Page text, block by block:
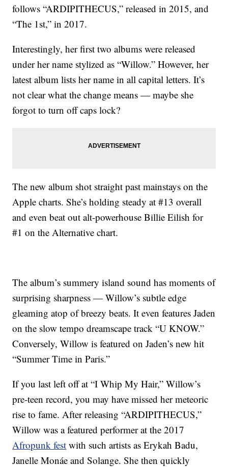
follows “ARDIPITHECUS,” released in 2015, and
“The 1st,” in 2017.
Interestingly, her first two albums were released
under her name stylized as “Willow.” However, her
latest album lists her name in all capital letters. It’s
not clear what the change means — maybe she
forgot to turn off caps lock?
The new album shot straight past mainstays on the
Apple charts. She’s holding steady at #13 overall
and even beat out alt-powerhouse Billie Eilish for
#1 on the Alternative chart.
The album’s summery island sound has moments of
surprising sharpness — Willow’s subtle edge
gleaming atop of breezy beats. It even features Jaden
on the slow tempo dreamscape track “U KNOW.”
Conversely, Willow is featured on Jaden’s new hit
“Summer Time in Paris.”
If you last left off at “I Whip My Hair,” Willow’s
pre-teen record, you may have missed her meteoric
rise to fame. After releasing “ARDIPITHECUS,”
Willow was a featured performer at the 2017
Afropunk fest with such artists as Erykah Badu,
Janelle Monáe and Solange. She then quickly